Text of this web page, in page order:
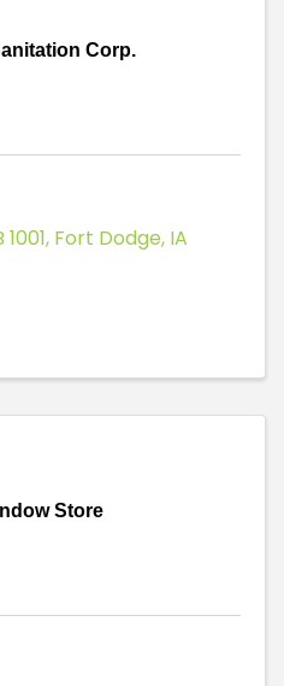
Corp.
, Fort Dodge, IA
Store